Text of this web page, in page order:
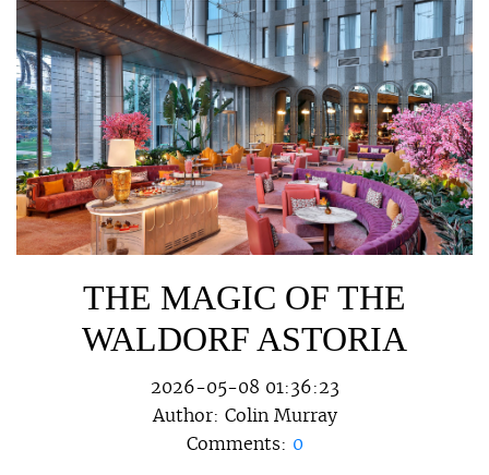
THE MAGIC OF THE
WALDORF ASTORIA
2026-05-08 01:36:23
Author: Colin Murray
Comments: 0